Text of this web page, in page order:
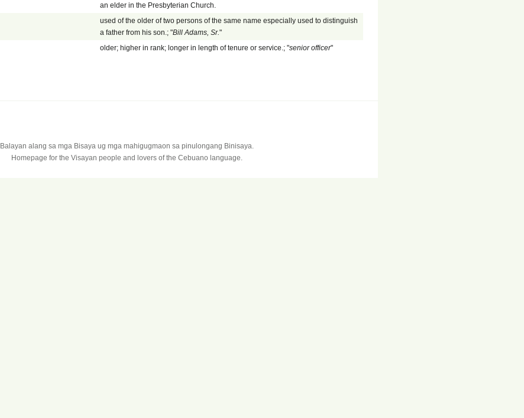
an elder in the Presbyterian Church.
used of the older of two persons of the same name especially used to distinguish
a father from his son.; "Bill Adams, Sr."
older; higher in rank; longer in length of tenure or service.; "senior officer"
Balayan alang sa mga Bisaya ug mga mahigugmaon sa pinulongang Binisaya.
Homepage for the Visayan people and lovers of the Cebuano language.